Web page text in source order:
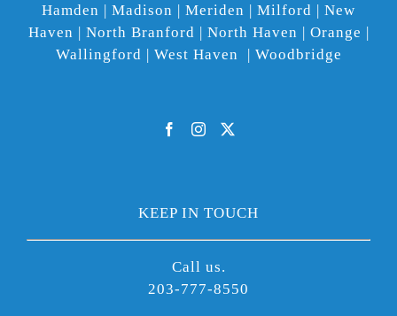
Hamden | Madison | Meriden | Milford | New
Haven | North Branford | North Haven | Orange |
Wallingford | West Haven | Woodbridge
KEEP IN TOUCH
Call us.
203-777-8550